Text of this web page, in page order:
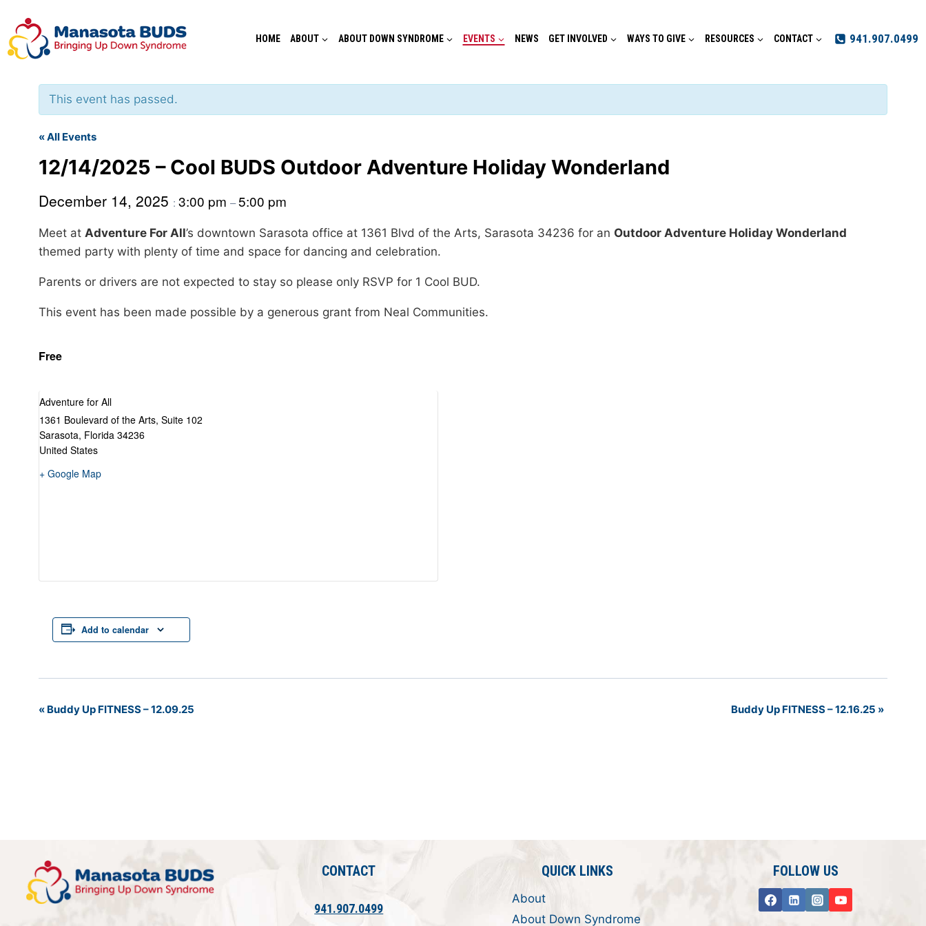
content
HOME ABOUT ABOUT DOWN SYNDROME EVENTS NEWS GET INVOLVED WAYS TO GIVE RESOURCES CONTACT 941.907.0499
This event has passed.
« All Events
12/14/2025 – Cool BUDS Outdoor Adventure Holiday Wonderland
December 14, 2025 : 3:00 pm –5:00 pm
Meet at Adventure For All’s downtown Sarasota office at 1361 Blvd of the Arts, Sarasota 34236 for an Outdoor Adventure Holiday Wonderland
themed party with plenty of time and space for dancing and celebration.
Parents or drivers are not expected to stay so please only RSVP for 1 Cool BUD.
This event has been made possible by a generous grant from Neal Communities.
Free
Adventure for All
1361 Boulevard of the Arts, Suite 102
Sarasota, Florida 34236
United States
+ Google Map
Add to calendar
Event
« Buddy Up FITNESS – 12.09.25 Buddy Up FITNESS – 12.16.25 »
CONTACT
941.907.0499
QUICK LINKS
About
About Down Syndrome
FOLLOW US